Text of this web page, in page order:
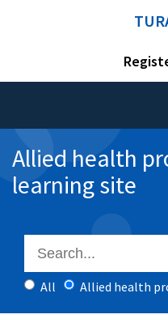
Allied health
learning site
All Allied health